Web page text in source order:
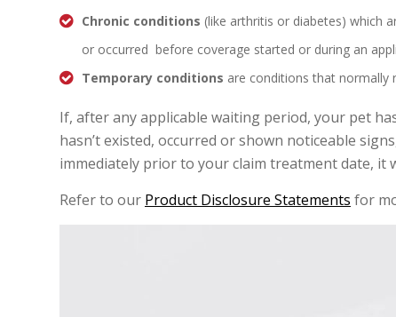
Chronic conditions (like arthritis or diabetes) which
or occurred before coverage started or during an
Temporary conditions are conditions that normally
If, after any applicable waiting period, your pet
hasn’t existed, occurred or shown noticeable
immediately prior to your claim treatment date, it
Refer to our Product Disclosure Statements for